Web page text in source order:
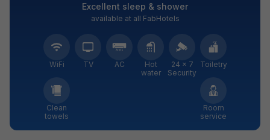
Excellent sleep & shower
available at all FabHotels
WiFi TV AC
Hot
water
24 × 7
Security
Toiletry
Clean
towels
Room
service